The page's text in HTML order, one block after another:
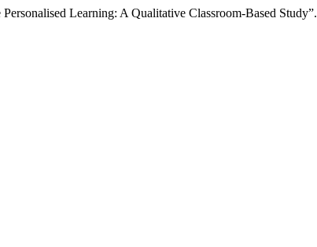
Learning: A Qualitative Classroom-Based Study”.